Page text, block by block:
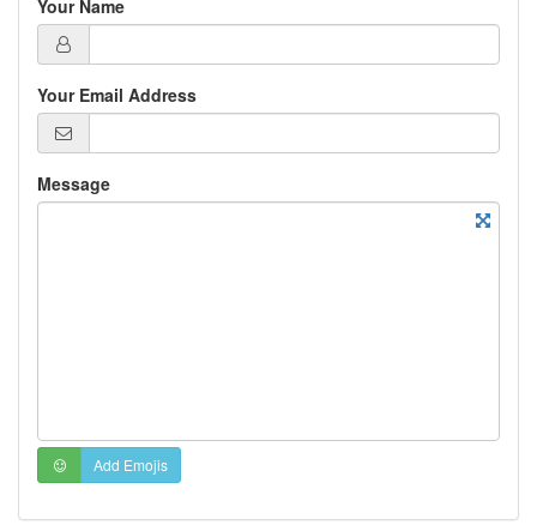
Your Name
Your Email Address
Message
Add Emojis